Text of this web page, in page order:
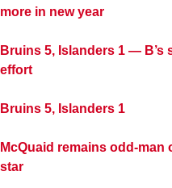
more in new year
Bruins 5, Islanders 1 — B’s
effort
Bruins 5, Islanders 1
McQuaid remains odd-man
star